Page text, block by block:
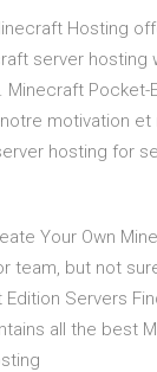
Hosting
server hosting
Minecraft Pocket-
motivation
hosting for
Your Own
team, but not
Servers
all the best